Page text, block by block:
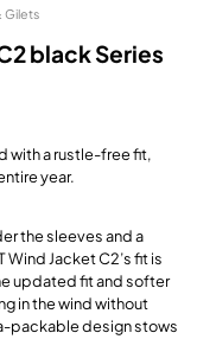
black Series
with a rustle-free fit,
year.
the sleeves and a
Jacket C2’s fit is
updated fit and softer
in the wind without
packable design stows
Gilets